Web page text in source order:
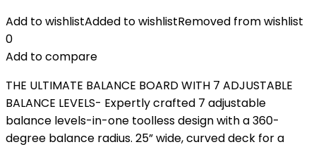
Add to wishlistAdded to wishlistRemoved from wishlist
0
Add to compare
THE ULTIMATE BALANCE BOARD WITH 7 ADJUSTABLE
BALANCE LEVELS- Expertly crafted 7 adjustable
balance levels-in-one toolless design with a 360-
degree balance radius. 25” wide, curved deck for a